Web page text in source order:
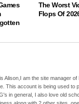
The Worst
Flops Of
Alison,I am the site manager
This account is being used to
in general, I also love old